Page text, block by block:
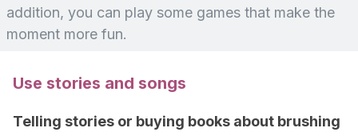
addition, you can play some games that make the
moment more fun.
Use stories and songs
Telling stories or buying books about brushing